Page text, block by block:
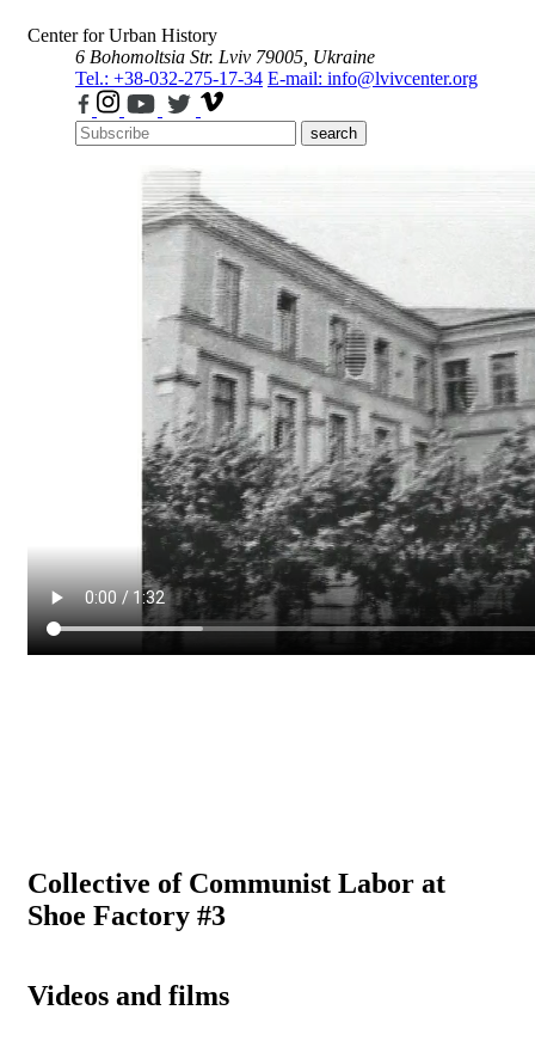
Center for Urban History
6 Bohomoltsia Str. Lviv 79005, Ukraine
Tel.: +38-032-275-17-34 E-mail: info@lvivcenter.org
search
Collective of Communist Labor at
Shoe Factory #3
Videos and films